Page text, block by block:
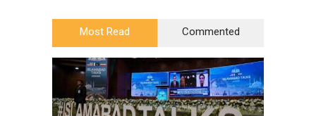
Most Read Commented